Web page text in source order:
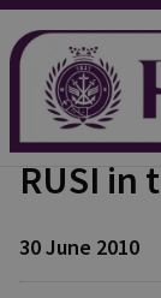
RUSI in
30 June 2010